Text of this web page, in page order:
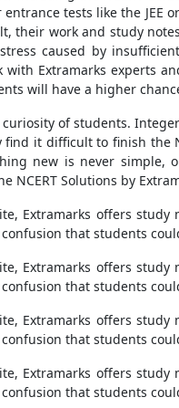
tests like the JEE
their work and study
caused by
Extramarks experts
will have a higher
of students.
find it difficult to finish the
new is never simple,
NCERT Solutions by
Extramarks offers
that students
Extramarks offers
that students
Extramarks offers
that students
Extramarks offers
that students